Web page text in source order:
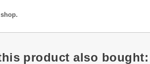
product also bought: